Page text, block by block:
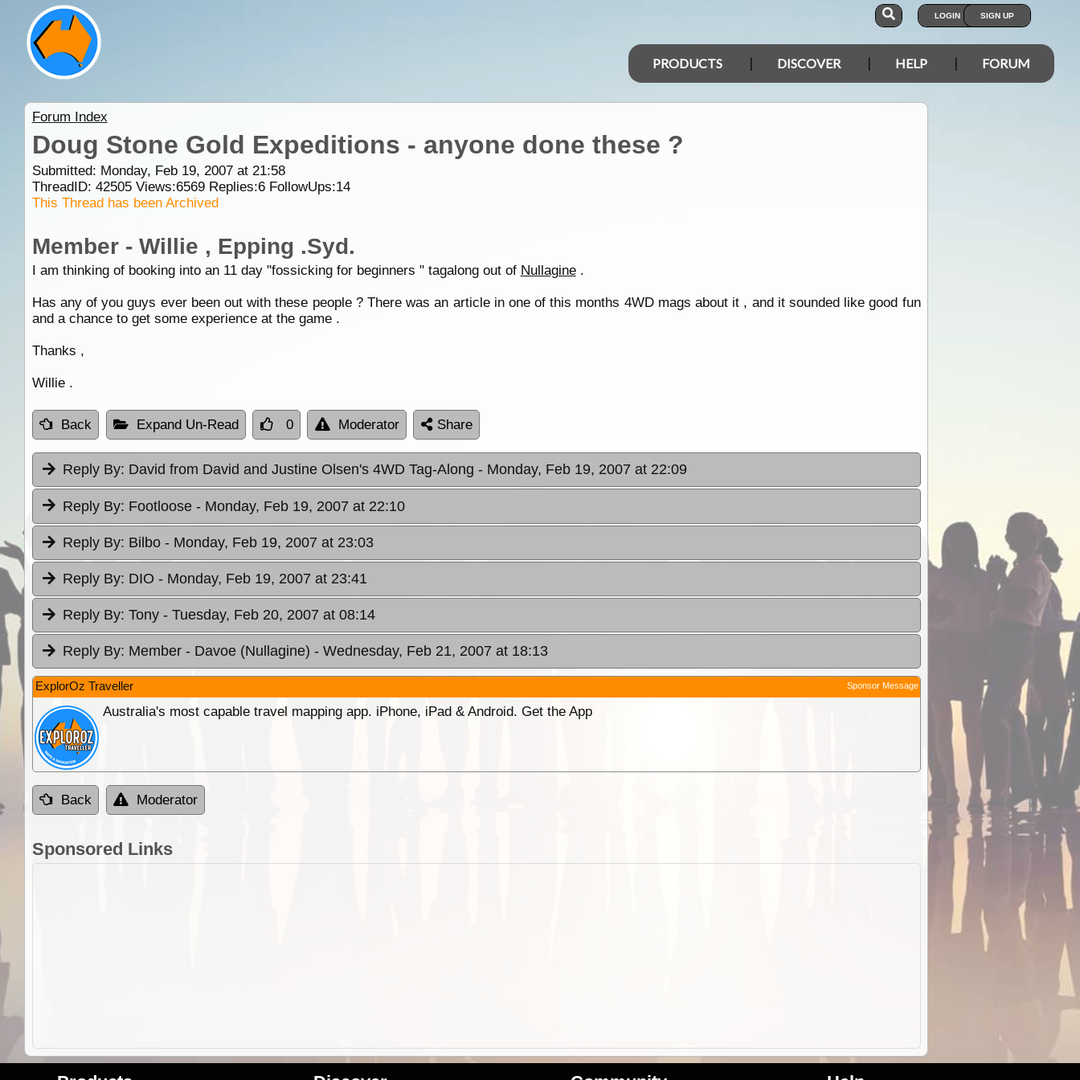
LOGIN SIGN UP
PRODUCTS DISCOVER HELP FORUM
Forum Index
Doug Stone Gold Expeditions - anyone done these ?
Submitted: Monday, Feb 19, 2007 at 21:58
ThreadID: 42505Views:6569Replies:6FollowUps:14
This Thread has been Archived
Member - Willie , Epping .Syd.
I am thinking of booking into an 11 day "fossicking for beginners " tagalong out of Nullagine.
Has any of you guys ever been out with these people ? There was an article in one of this months 4WD mags about it , and it sounded like good fun
and a chance to get some experience at the game .
Thanks ,
Willie .
Back Expand Un-Read 0 Moderator Share
Reply By: David from David and Justine Olsen's 4WD Tag-Along - Monday, Feb 19, 2007 at 22:09
Reply By: Footloose - Monday, Feb 19, 2007 at 22:10
Reply By: Bilbo - Monday, Feb 19, 2007 at 23:03
Reply By: DIO - Monday, Feb 19, 2007 at 23:41
Reply By: Tony - Tuesday, Feb 20, 2007 at 08:14
Reply By: Member - Davoe (Nullagine) - Wednesday, Feb 21, 2007 at 18:13
ExplorOz Traveller Sponsor Message
Australia's most capable travel mapping app. iPhone, iPad & Android. Get the App
Back Moderator
Sponsored Links